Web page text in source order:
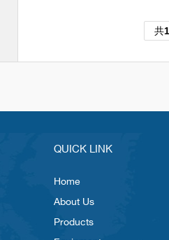
共
QUICK LINK
Home
About Us
Products